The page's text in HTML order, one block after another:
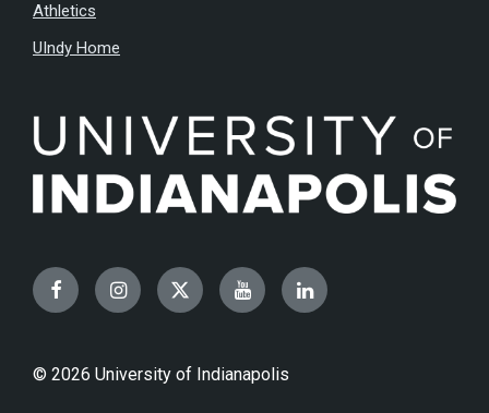
Athletics
UIndy Home
FacebookInstagramTwitterYouTubeLinkedIn
© 2026 University of Indianapolis